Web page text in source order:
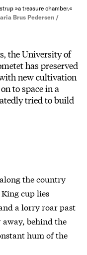
»a treasure chamber.«
Brus Pedersen /
the University of
has preserved
new cultivation
to space in a
tried to build
the country
cup lies
a lorry roar past
behind the
hum of the